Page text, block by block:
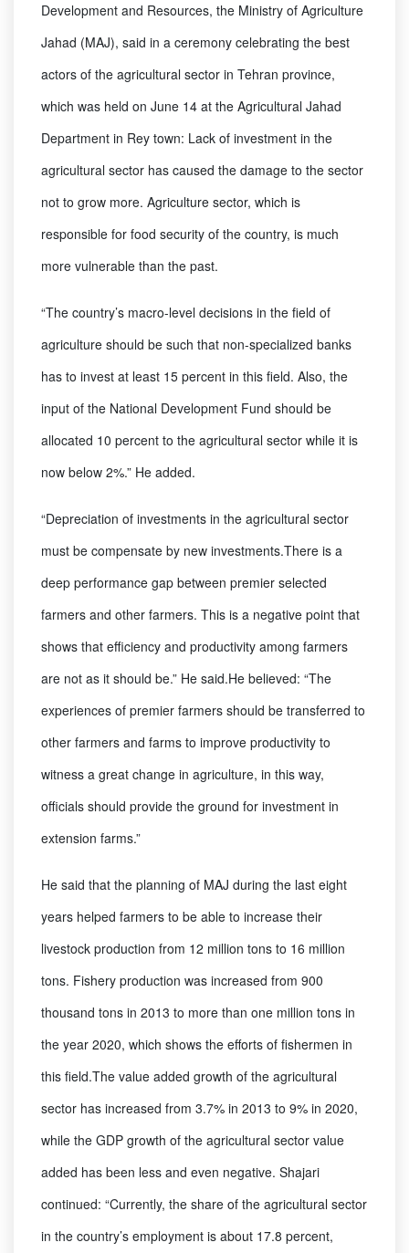
Development and Resources, the Ministry of Agriculture
Jahad (MAJ), said in a ceremony celebrating the best
actors of the agricultural sector in Tehran province,
which was held on June 14 at the Agricultural Jahad
Department in Rey town: Lack of investment in the
agricultural sector has caused the damage to the sector
not to grow more. Agriculture sector, which is
responsible for food security of the country, is much
more vulnerable than the past.
“The country’s macro-level decisions in the field of
agriculture should be such that non-specialized banks
has to invest at least 15 percent in this field. Also, the
input of the National Development Fund should be
allocated 10 percent to the agricultural sector while it is
now below 2%.” He added.
“Depreciation of investments in the agricultural sector
must be compensate by new investments.There is a
deep performance gap between premier selected
farmers and other farmers. This is a negative point that
shows that efficiency and productivity among farmers
are not as it should be.” He said.He believed: “The
experiences of premier farmers should be transferred to
other farmers and farms to improve productivity to
witness a great change in agriculture, in this way,
officials should provide the ground for investment in
extension farms.”
He said that the planning of MAJ during the last eight
years helped farmers to be able to increase their
livestock production from 12 million tons to 16 million
tons. Fishery production was increased from 900
thousand tons in 2013 to more than one million tons in
the year 2020, which shows the efforts of fishermen in
this field.The value added growth of the agricultural
sector has increased from 3.7% in 2013 to 9% in 2020,
while the GDP growth of the agricultural sector value
added has been less and even negative. Shajari
continued: “Currently, the share of the agricultural sector
in the country’s employment is about 17.8 percent,